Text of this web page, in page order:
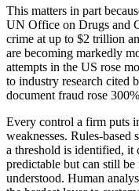
This matters in part
UN Office on Drugs and
crime at up to $2 trillion
are becoming markedly
attempts in the US rose
to industry research cited
document fraud rose
Every control a firm puts
weaknesses. Rules-based
a threshold is identified, it
predictable but can still be
understood. Human